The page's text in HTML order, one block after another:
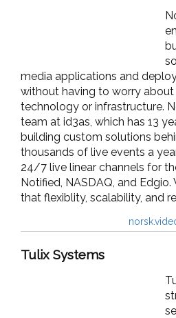
media applications and
without having to worry
technology or infrastructure.
team at id3as, which has 13
building custom solutions
thousands of live events a
24/7 live linear channels for
Notified, NASDAQ, and
that flexiblity, scalability, and
Tulix Systems